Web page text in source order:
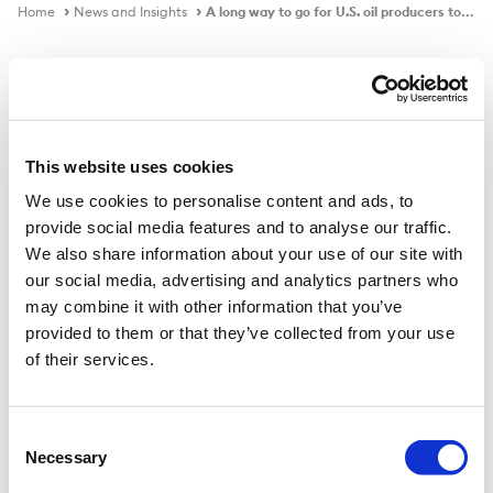
This website uses cookies
We use cookies to personalise content and ads, to
provide social media features and to analyse our traffic.
We also share information about your use of our site with
our social media, advertising and analytics partners who
may combine it with other information that you’ve
provided to them or that they’ve collected from your use
of their services.
Selection
Necessary
Home News and Insights A long way to go for U.S. oil producers to recover: Trader
A long way to go for U.S. oil
producers to recover: Trader
Published on30 Apr 2020
Oil prices rally on Thursday over signs that fuel demand
Luckock joins Yahoo Finance’s On The Move to discuss